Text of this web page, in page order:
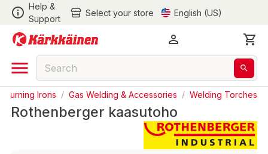
Help &
Support
Select your store English (US)
Burning Irons / Gas Welding & Accessories / Welding Torches
Rothenberger kaasutoho